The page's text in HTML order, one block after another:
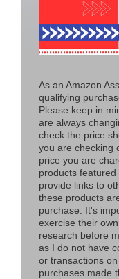
As an Amazon
qualifying
Please keep in
are always
check the price
you are checking
price you are
products featured
provide links to
these products
purchase. It's
exercise their
research before
as I do not have
or transactions
purchases made